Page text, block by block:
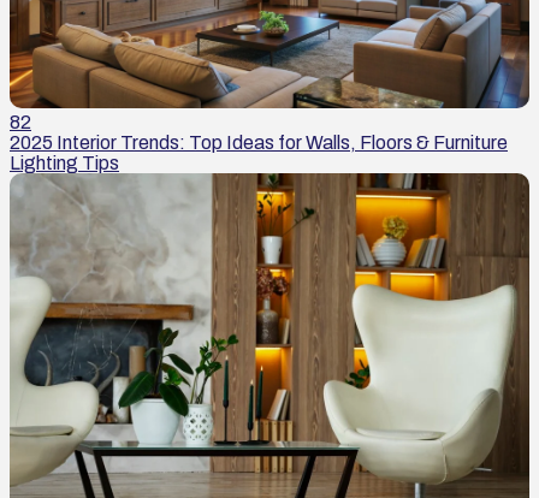
82
2025 Interior Trends: Top Ideas for Walls, Floors & Furniture
Lighting Tips